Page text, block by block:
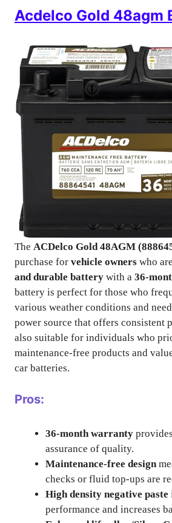
Acdelco Gold 48agm
The ACDelco Gold 48AGM
purchase for vehicle owners who
and durable battery with a 36-
battery is perfect for those who
various weather conditions and
power source that offers consistent
also suitable for individuals who
maintenance-free products and
car batteries.
Pros:
36-month warranty
assurance of quality.
Maintenance-free design
checks or fluid top-ups are
High density negative paste
performance and increases